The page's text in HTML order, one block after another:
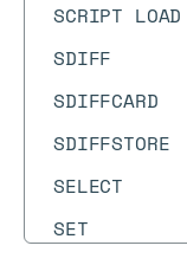
SCRIPT LOAD
SDIFF
SDIFFCARD
SDIFFSTORE
SELECT
SET